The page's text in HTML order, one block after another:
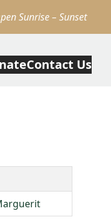
Sunrise – Sunset
Contact Us